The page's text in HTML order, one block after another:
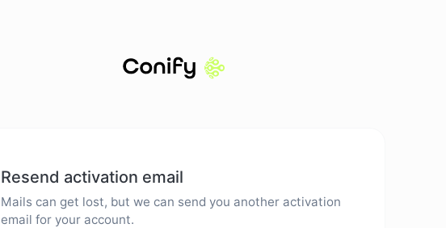
Resend activation email
Mails can get lost, but we can send you another activation
email for your account.